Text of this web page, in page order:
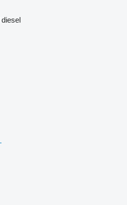
diesel